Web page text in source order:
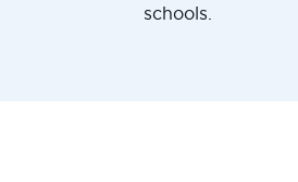
schools.